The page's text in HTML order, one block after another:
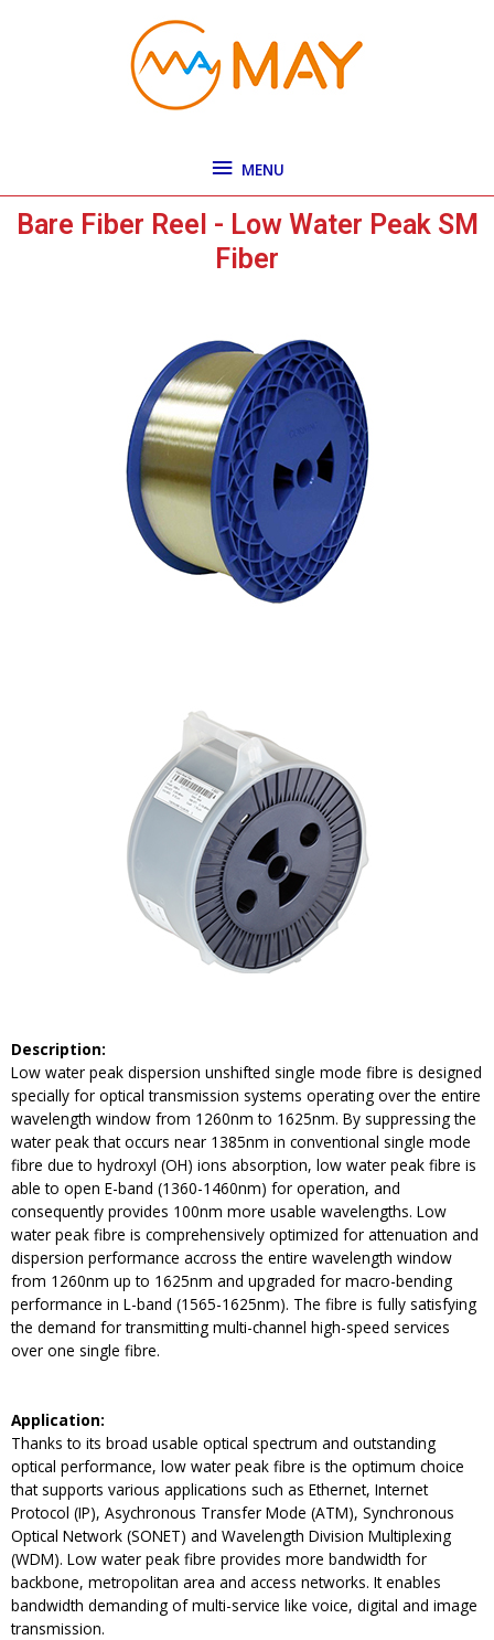
MENU
Bare Fiber Reel - Low Water Peak SM
Fiber
Description:
Low water peak dispersion unshifted single mode fibre is designed
specially for optical transmission systems operating over the entire
wavelength window from 1260nm to 1625nm. By suppressing the
water peak that occurs near 1385nm in conventional single mode
fibre due to hydroxyl (OH) ions absorption, low water peak fibre is
able to open E-band (1360-1460nm) for operation, and
consequently provides 100nm more usable wavelengths. Low
water peak fibre is comprehensively optimized for attenuation and
dispersion performance accross the entire wavelength window
from 1260nm up to 1625nm and upgraded for macro-bending
performance in L-band (1565-1625nm). The fibre is fully satisfying
the demand for transmitting multi-channel high-speed services
over one single fibre.
Application:
Thanks to its broad usable optical spectrum and outstanding
optical performance, low water peak fibre is the optimum choice
that supports various applications such as Ethernet, Internet
Protocol (IP), Asychronous Transfer Mode (ATM), Synchronous
Optical Network (SONET) and Wavelength Division Multiplexing
(WDM). Low water peak fibre provides more bandwidth for
backbone, metropolitan area and access networks. It enables
bandwidth demanding of multi-service like voice, digital and image
transmission.